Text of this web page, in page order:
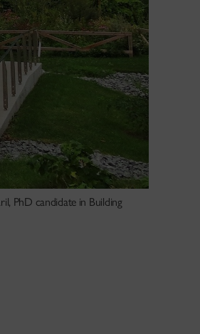
PhD candidate in Building